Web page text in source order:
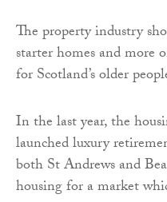
The property industry
starter homes and more
for Scotland’s older
In the last year, the
launched luxury
both St Andrews and
housing for a market